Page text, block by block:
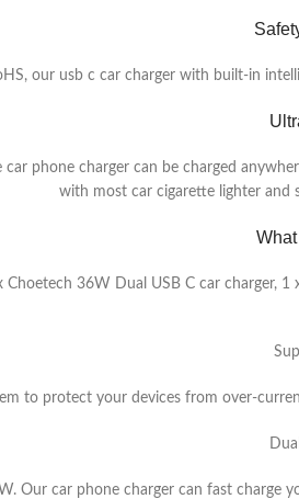
our usb c car charger with built-in
phone charger can be charged
with most car cigarette lighter
Choetech 36W Dual USB C car charger,
to protect your devices from over-
Our car phone charger can fast charge